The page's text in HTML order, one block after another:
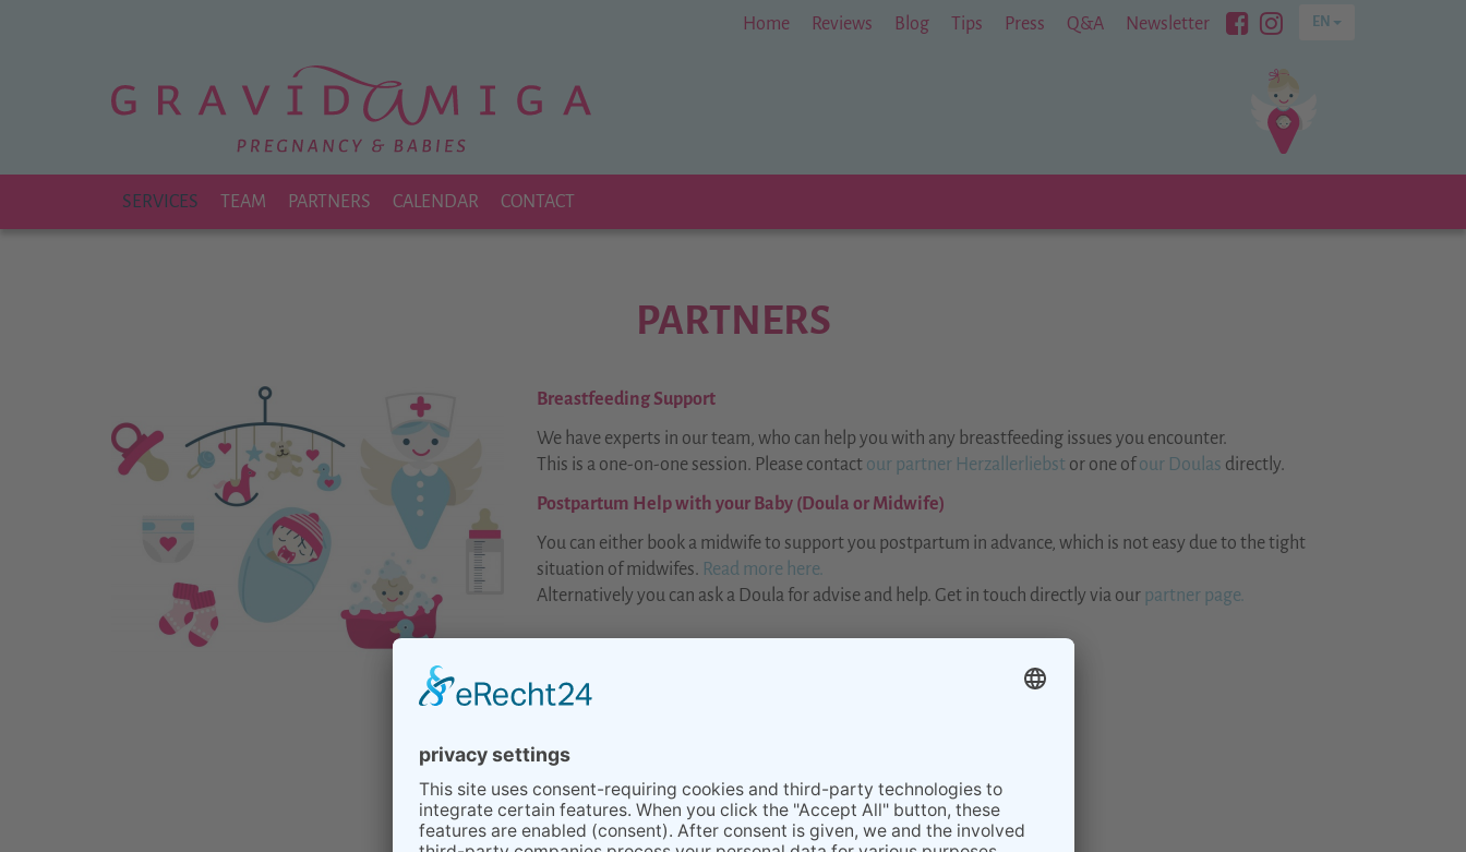
Home Reviews Blog Tips Press Q&A Newsletter
Besuchen
uns
bei
Facebook
Besuchen
uns
bei
Instagram
EN
SERVICES TEAM PARTNERS CALENDAR CONTACT
PARTNERS
Breastfeeding Support
We have experts in our team, who can help you with any breastfeeding issues you encounter.
This is a one-on-one session. Please contact our partner Herzallerliebst or one ofour Doulas directly.
Postpartum Help with your Baby (Doula or Midwife)
You can either book a midwife to support you postpartum in advance, which is not easy due to the tight
situation of midwifes. Read more here.
Alternatively you can ask a Doula for advise and help. Get in touch directly via our partner page.
LINK TO OUR PARTNERS